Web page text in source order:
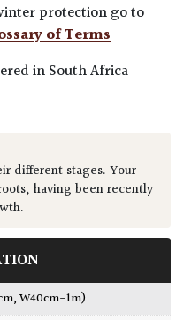
protection go to
of Terms
in South Africa
different stages. Your
having been recently
W40cm-1m)